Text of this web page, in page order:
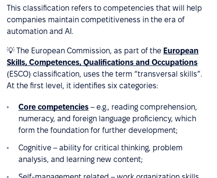
This classification refers to competencies that will help
companies maintain competitiveness in the era of
automation and AI.
💡 The European Commission, as part of the European
Skills, Competences, Qualifications and Occupations
(ESCO) classification, uses the term “transversal skills”.
At the first level, it identifies six categories:
Core competencies – e.g., reading comprehension,
numeracy, and foreign language proficiency, which
form the foundation for further development;
Cognitive – ability for critical thinking, problem
analysis, and learning new content;